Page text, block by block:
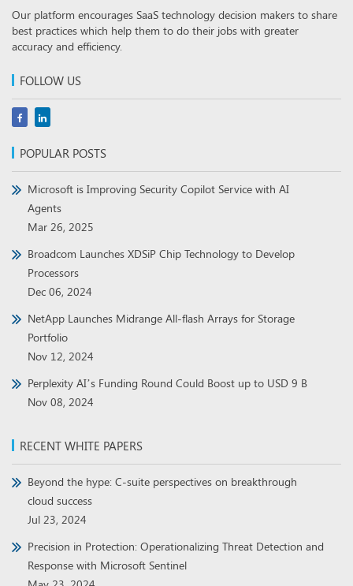
Our platform encourages SaaS technology decision makers to share
best practices which help them to do their jobs with greater
accuracy and efficiency.
FOLLOW US
POPULAR POSTS
Microsoft is Improving Security Copilot Service with AI
Agents
Mar 26, 2025
Broadcom Launches XDSiP Chip Technology to Develop
Processors
Dec 06, 2024
NetApp Launches Midrange All-flash Arrays for Storage
Portfolio
Nov 12, 2024
Perplexity AI’s Funding Round Could Boost up to USD 9 B
Nov 08, 2024
RECENT WHITE PAPERS
Beyond the hype: C-suite perspectives on breakthrough
cloud success
Jul 23, 2024
Precision in Protection: Operationalizing Threat Detection and
Response with Microsoft Sentinel